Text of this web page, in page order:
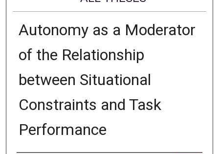
Autonomy as a Moderator
of the Relationship
between Situational
Constraints and Task
Performance